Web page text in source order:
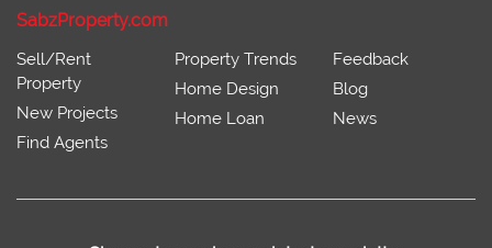
SabzProperty.com
Sell/Rent
Property
New Projects
Find Agents
Property Trends
Home Design
Home Loan
Feedback
Blog
News